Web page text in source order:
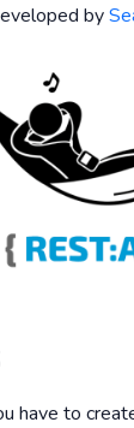
by
have to